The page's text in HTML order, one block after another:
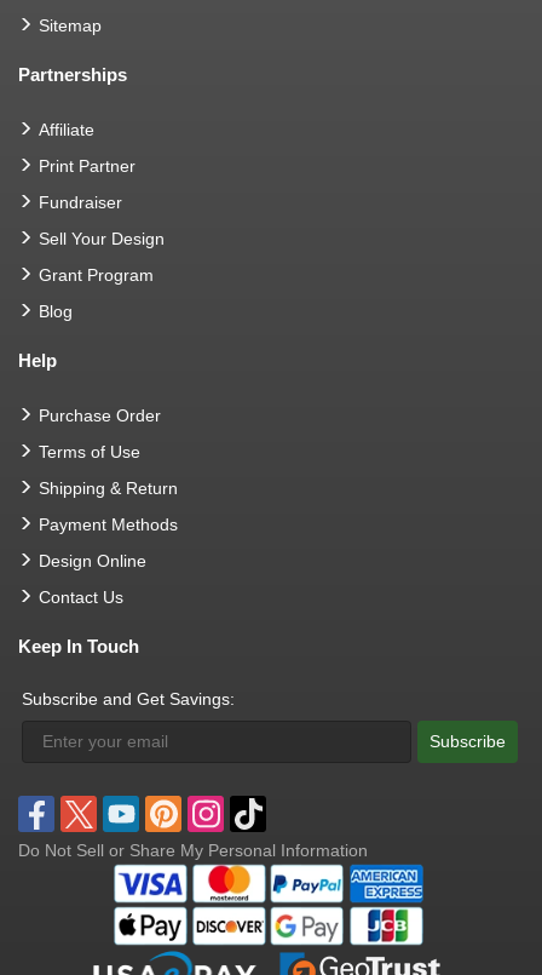
Sitemap
Partnerships
Affiliate
Print Partner
Fundraiser
Sell Your Design
Grant Program
Blog
Help
Purchase Order
Terms of Use
Shipping & Return
Payment Methods
Design Online
Contact Us
Keep In Touch
Subscribe and Get Savings:
Subscribe
Do Not Sell or Share My Personal Information